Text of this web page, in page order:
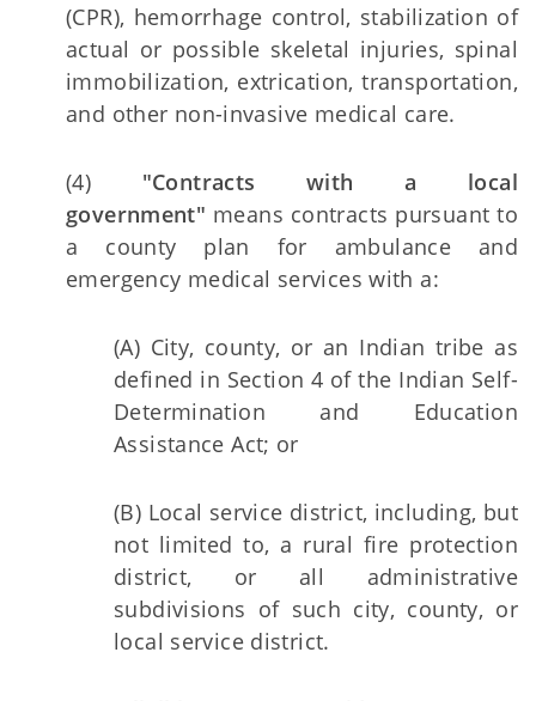
(CPR), hemorrhage control, stabilization of
actual or possible skeletal injuries, spinal
immobilization, extrication, transportation,
and other non-invasive medical care.
(4) "Contracts with a local
government" means contracts pursuant to
a county plan for ambulance and
emergency medical services with a:
(A) City, county, or an Indian tribe as
defined in Section 4 of the Indian Self-
Determination and Education
Assistance Act; or
(B) Local service district, including, but
not limited to, a rural fire protection
district, or all administrative
subdivisions of such city, county, or
local service district.